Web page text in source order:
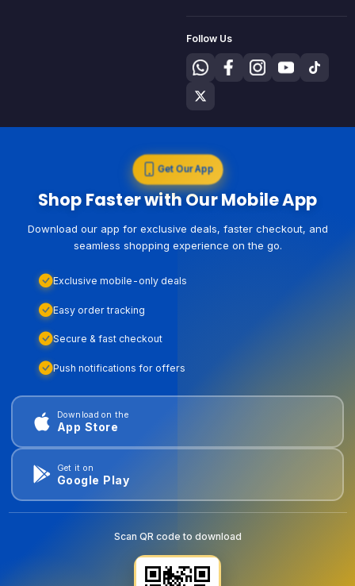
Follow Us
Get Our App
Shop Faster with Our Mobile App
Download our app for exclusive deals, faster checkout, and
seamless shopping experience on the go.
Exclusive mobile-only deals
Easy order tracking
Secure & fast checkout
Push notifications for offers
Download on the
App Store
Get it on
Google Play
Scan QR code to download